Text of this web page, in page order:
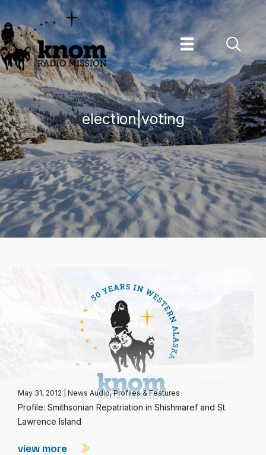
Skip
to
content
election|voting
May 31, 2012 News Audio,Profiles & Features
Profile: Smithsonian Repatriation in Shishmaref and St.
Lawrence Island
view more